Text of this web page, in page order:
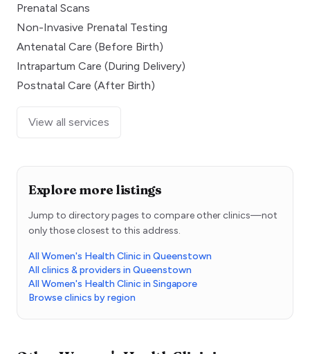
Prenatal Scans
Non-Invasive Prenatal Testing
Antenatal Care (Before Birth)
Intrapartum Care (During Delivery)
Postnatal Care (After Birth)
View all services
Explore more listings
Jump to directory pages to compare other clinics—not
only those closest to this address.
All Women's Health Clinic in Queenstown
All clinics & providers in Queenstown
All Women's Health Clinic in Singapore
Browse clinics by region